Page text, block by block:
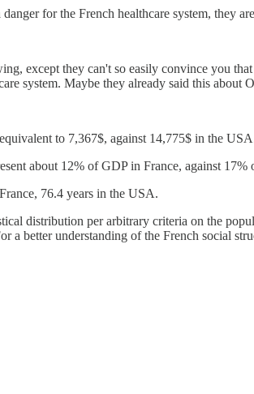
for the French healthcare system, they
except they can't so easily convince you
system. Maybe they already said this about
to 7,367$, against 14,775$ in the
about 12% of GDP in France, against
76.4 years in the USA.
distribution per arbitrary criteria on the
a better understanding of the French social